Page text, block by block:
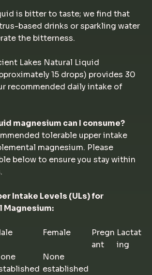
is bitter to taste; we find that
based drinks or sparkling water
the bitterness.
Lakes Natural Liquid
15 drops) provides 30
recommended daily intake of
magnesium can I consume?
tolerable upper intake
magnesium. Please
below to ensure you stay within
Intake Levels (ULs) for
Magnesium:
Female
Pregn
ant
Lactat
ing
None
established